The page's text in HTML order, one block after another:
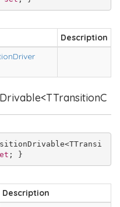
Description
Driver
; }
Description